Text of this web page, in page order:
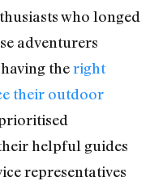
who longed
adventurers
theright
their outdoor
helpful guides
representatives